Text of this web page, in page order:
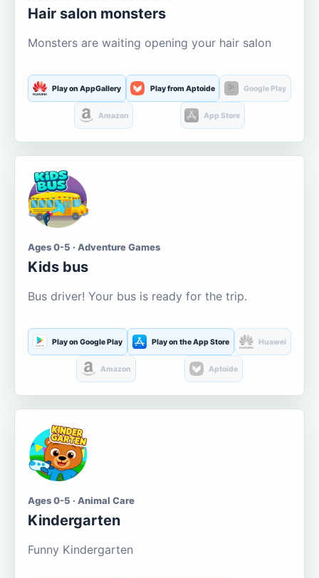
Hair salon monsters
Monsters are waiting opening your hair salon
Play on AppGallery Play from Aptoide Google Play
Amazon App Store
Ages 0-5 · Adventure Games
Kids bus
Bus driver! Your bus is ready for the trip.
Play on Google Play Play on the App Store Huawei
Amazon Aptoide
Ages 0-5 · Animal Care
Kindergarten
Funny Kindergarten